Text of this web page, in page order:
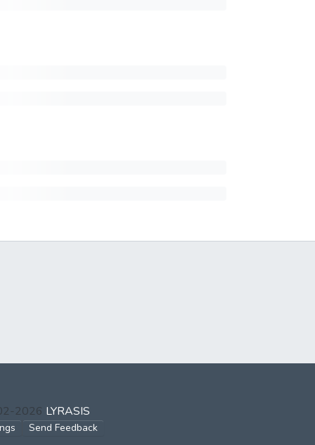
2026 LYRASIS
Send Feedback